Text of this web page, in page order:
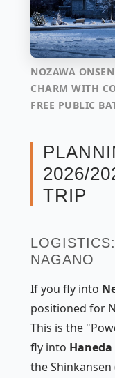
NOZAWA
CHARM WITH
FREE PUBLIC
2026/
TRIP
NAGANO
If you fly into
positioned for
This is the
fly into
the